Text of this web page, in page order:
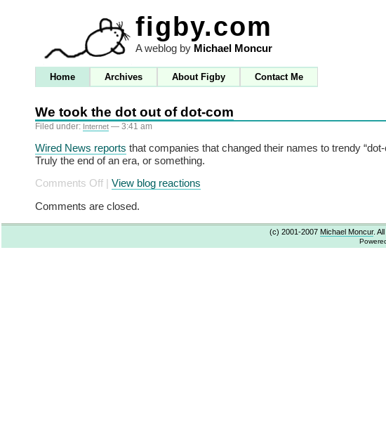
figby.com
A weblog by Michael Moncur
Home Archives About Figby Contact Me
We took the dot out of dot-com
Filed under: Internet — 3:41 am
Wired News reports that companies that changed their names to trendy
Truly the end of an era, or something.
Comments Offon
took
the
out
View blog reactions
Comments are closed.
(c) 2001-2007 Michael Moncur.